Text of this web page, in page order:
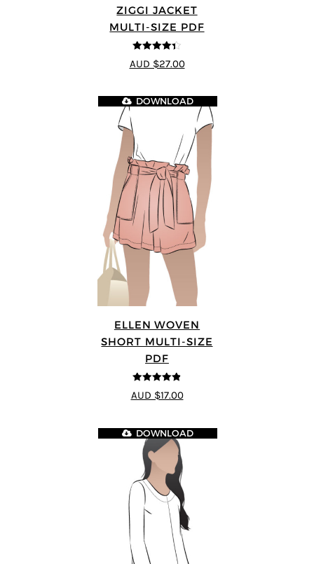
ZIGGI JACKET
MULTI-SIZE PDF
4.33
out of
5
AUD $27.00
ELLEN WOVEN
SHORT MULTI-SIZE
PDF
4.83
out of
5
DOWNLOAD
AUD $17.00
DOWNLOAD